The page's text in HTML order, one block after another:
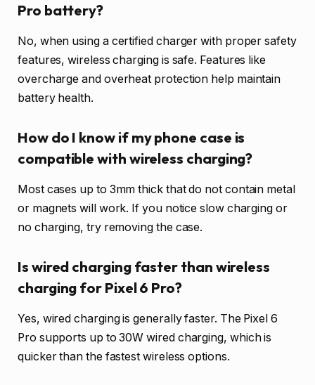
Pro battery?
No, when using a certified charger with proper safety
features, wireless charging is safe. Features like
overcharge and overheat protection help maintain
battery health.
How do I know if my phone case is
compatible with wireless charging?
Most cases up to 3mm thick that do not contain metal
or magnets will work. If you notice slow charging or
no charging, try removing the case.
Is wired charging faster than wireless
charging for Pixel 6 Pro?
Yes, wired charging is generally faster. The Pixel 6
Pro supports up to 30W wired charging, which is
quicker than the fastest wireless options.